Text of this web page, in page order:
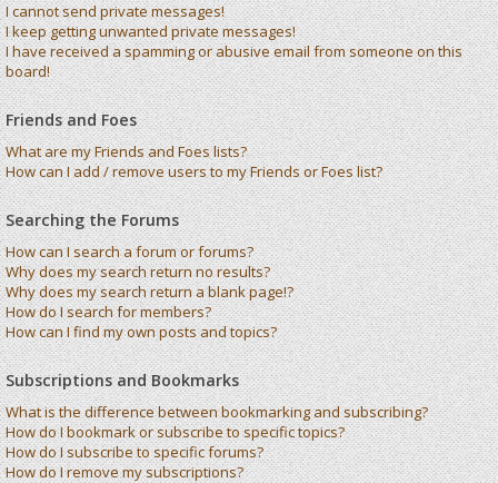
I cannot send private messages!
I keep getting unwanted private messages!
I have received a spamming or abusive email from someone on this
board!
Friends and Foes
What are my Friends and Foes lists?
How can I add / remove users to my Friends or Foes list?
Searching the Forums
How can I search a forum or forums?
Why does my search return no results?
Why does my search return a blank page!?
How do I search for members?
How can I find my own posts and topics?
Subscriptions and Bookmarks
What is the difference between bookmarking and subscribing?
How do I bookmark or subscribe to specific topics?
How do I subscribe to specific forums?
How do I remove my subscriptions?